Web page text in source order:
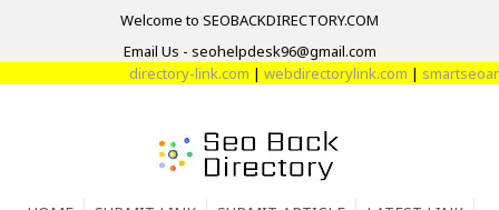
Welcome to SEOBACKDIRECTORY.COM
Email Us - seohelpdesk96@gmail.com
directory-link.com| webdirectorylink.com|